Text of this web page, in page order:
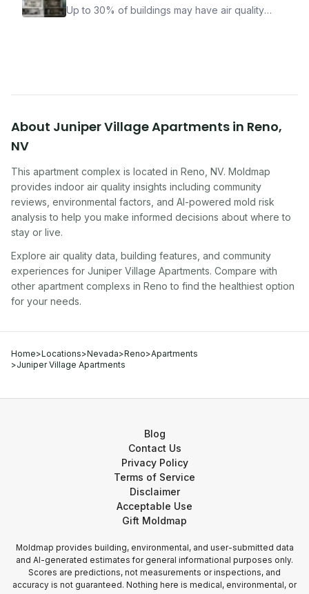
how Moldmap can help.
Up to 30% of buildings may have air quality
About Juniper Village Apartments in Reno,
NV
This apartment complex is located in Reno NV. Moldmap
provides indoor air quality insights including community
reviews, environmental factors, and AI-powered mold risk
analysis to help you make informed decisions about where to
stay or live.
Explore air quality data, building features, and community
experiences for Juniper Village Apartments. Compare with
other apartment complexs in Reno to find the healthiest option
for your needs.
Home>Locations>Nevada>Reno>Apartments
>Juniper Village Apartments
Blog
Contact Us
Privacy Policy
Terms of Service
Disclaimer
Acceptable Use
Gift Moldmap
Moldmap provides building, environmental, and user-submitted data
and AI-generated estimates for general informational purposes only.
Scores are predictions, not measurements or inspections, and
accuracy is not guaranteed. Nothing here is medical, environmental, or